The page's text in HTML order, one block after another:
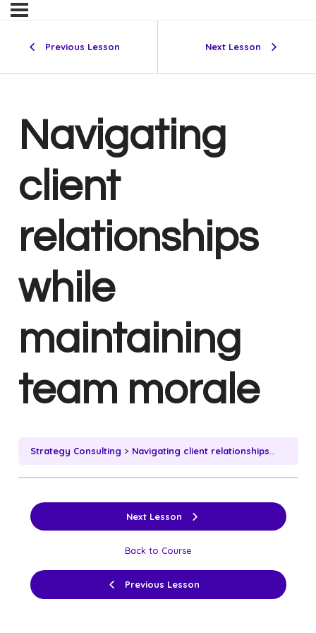
Previous Lesson Next Lesson
Navigating
client
relationships
while
maintaining
team morale
Strategy Consulting Navigating client relationships while maintaining team morale
Previous Lesson
Back to Course
Next Lesson